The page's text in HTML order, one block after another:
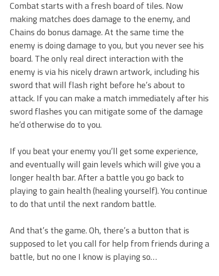
Combat starts with a fresh board of tiles. Now
making matches does damage to the enemy, and
Chains do bonus damage. At the same time the
enemy is doing damage to you, but you never see his
board. The only real direct interaction with the
enemy is via his nicely drawn artwork, including his
sword that will flash right before he’s about to
attack. If you can make a match immediately after his
sword flashes you can mitigate some of the damage
he’d otherwise do to you.
If you beat your enemy you’ll get some experience,
and eventually will gain levels which will give you a
longer health bar. After a battle you go back to
playing to gain health (healing yourself). You continue
to do that until the next random battle.
And that’s the game. Oh, there’s a button that is
supposed to let you call for help from friends during a
battle, but no one I know is playing so…